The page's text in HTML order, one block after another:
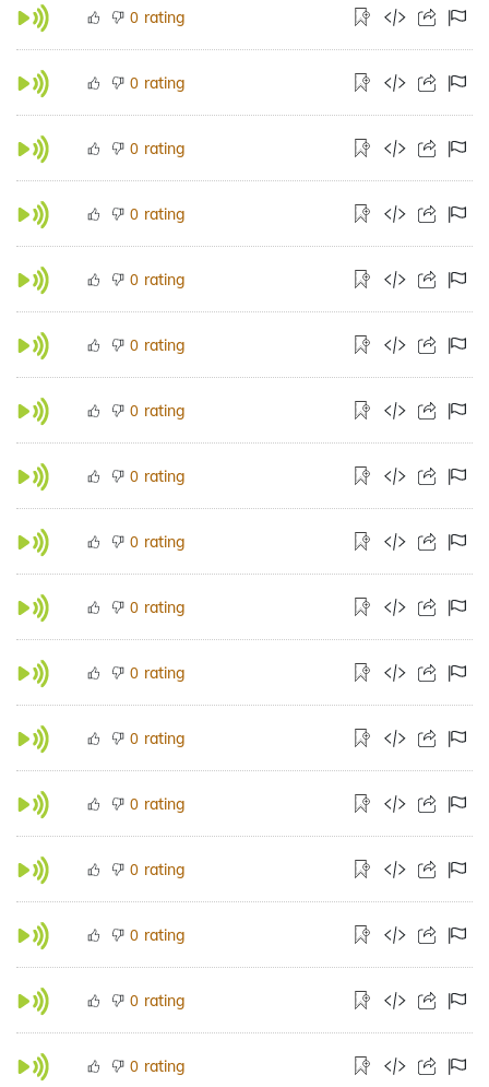
0 rating
0 rating
0 rating
0 rating
0 rating
0 rating
0 rating
0 rating
0 rating
0 rating
0 rating
0 rating
0 rating
0 rating
0 rating
0 rating
0 rating